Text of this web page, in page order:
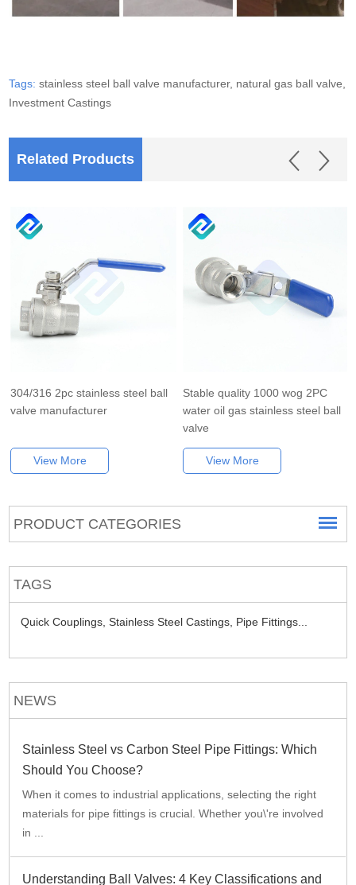
Tags: stainless steel ball valve manufacturer, natural gas ball valve,
Investment Castings
Related Products
304/316 2pc stainless steel ball
valve manufacturer
View More
Stable quality 1000 wog 2PC
water oil gas stainless steel ball
valve
View More
PRODUCT CATEGORIES
TAGS
Quick Couplings,Stainless Steel Castings, Pipe Fittings...
NEWS
Stainless Steel vs Carbon Steel Pipe Fittings: Which
Should You Choose?
When it comes to industrial applications, selecting the right
materials for pipe fittings is crucial. Whether you\'re involved
in ...
Understanding Ball Valves: 4 Key Classifications and